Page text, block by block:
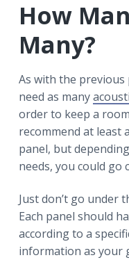
How
Many?
As with the
need as many
order to keep a
recommend at least
panel, but
needs, you could go
Just don’t go under
Each panel should
according to a
information as your